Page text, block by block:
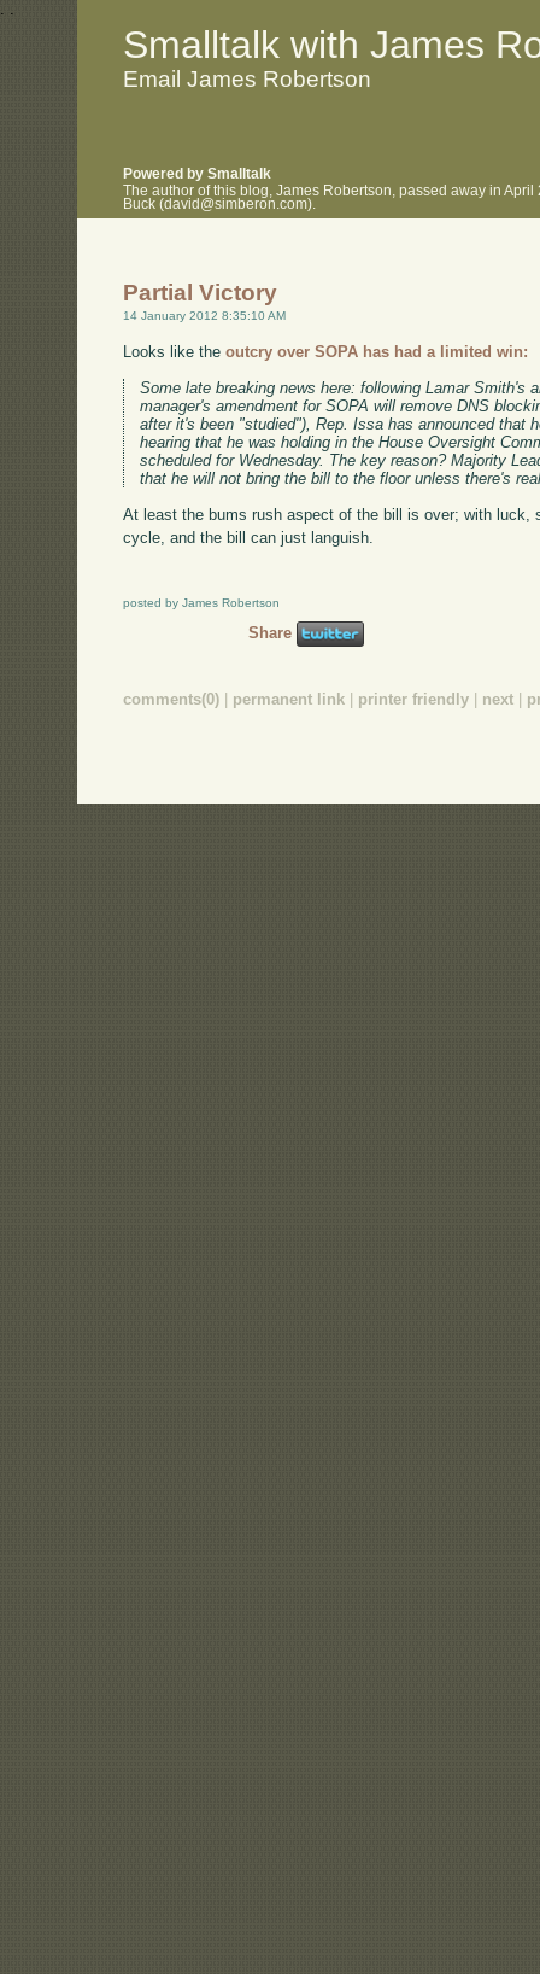
. .
Smalltalk with James
Email James Robertson
Powered by Smalltalk
The author of this blog, James Robertson, passed away in
Buck (david@simberon.com).
Partial Victory
14 January 2012 8:35:10 AM
Looks like theoutcry over SOPA has had a limited win:
Some late breaking news here: following Lamar Smith's
manager's amendment for SOPA will remove DNS
after it's been "studied"), Rep. Issa has announced that
hearing that he was holding in the House Oversight
scheduled for Wednesday. The key reason? Majority
that he will not bring the bill to the floor unless there's
At least the bums rush aspect of the bill is over; with luck,
cycle, and the bill can just languish.
posted by James Robertson
Share
comments(0) permanent link printer friendly next